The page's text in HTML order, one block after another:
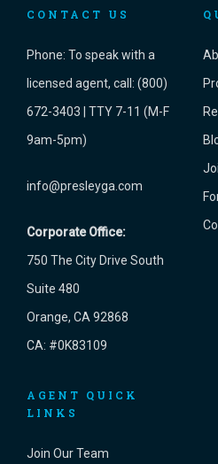
CONTACT US
Phone: To speak with a
licensed agent, call: (800)
672-3403 | TTY 7-11 (M-F
9am-5pm)
info@presleyga.com
Corporate Office:
750 The City Drive South
Suite 480
Orange, CA 92868
CA: #0K83109
AGENT QUICK
LINKS
Join Our Team